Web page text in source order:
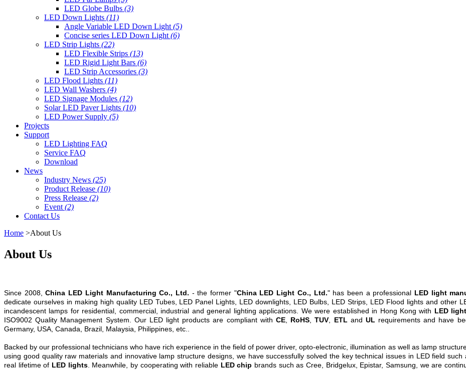
LED Globe Bulbs (3)
LED Down Lights (11)
Angle Variable LED Down Light (5)
Concise series LED Down Light (6)
LED Strip Lights (22)
LED Flexible Strips (13)
LED Rigid Light Bars (6)
LED Strip Accessories (3)
LED Flood Lights (11)
LED Wall Washers (4)
LED Signage Modules (12)
Solar LED Paver Lights (10)
LED Power Supply (5)
Projects
Support
LED Lighting FAQ
Service FAQ
Download
News
Industry News (25)
Product Release (10)
Press Release (2)
Event (2)
Contact Us
Home >About Us
About Us
Since 2008,China LED Light Manufacturing Co., Ltd. - the former "China LED Light Co., Ltd." has been a professional LED light
dedicate ourselves in making high quality LED Tubes, LED Panel Lights, LED downlights, LED Bulbs, LED Strips, LED Flood lights and other
incandescent lamps for residential, commercial, industrial and general lighting applications. We were established in Hong Kong with LED
ISO9002 Quality Management System. Our LED light products are compliant with CE, RoHS ,TUV ETL and UL requirements and have
Germany, USA, Canada, Brazil, Malaysia, Philippines, etc..
Backed by our professional technicians who have rich experience in the field of power driver, opto-electronic, illumination as well as lamp
using good quality raw materials and innovative lamp structure designs, we have successfully solved the key technical issues in LED field
real lifetime of LED lights. Meanwhile, by cooperating with reliable LED chip brands such as Cree, Bridgelux, Epistar, Samsung, we are